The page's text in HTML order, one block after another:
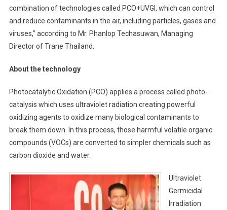
combination of technologies called PCO+UVGI, which can control
and reduce contaminants in the air, including particles, gases and
viruses,” according to Mr. Phanlop Techasuwan, Managing
Director of Trane Thailand.
About the technology
Photocatalytic Oxidation (PCO) applies a process called photo-
catalysis which uses ultraviolet radiation creating powerful
oxidizing agents to oxidize many biological contaminants to
break them down. In this process, those harmful volatile organic
compounds (VOCs) are converted to simpler chemicals such as
carbon dioxide and water.
Ultraviolet
Germicidal
Irradiation